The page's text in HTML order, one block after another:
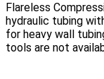
Flareless
hydraulic tubing
for heavy wall
tools are not